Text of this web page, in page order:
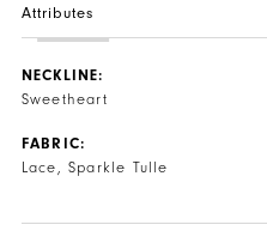
Attributes
NECKLINE:
Sweetheart
FABRIC:
Lace, Sparkle Tulle